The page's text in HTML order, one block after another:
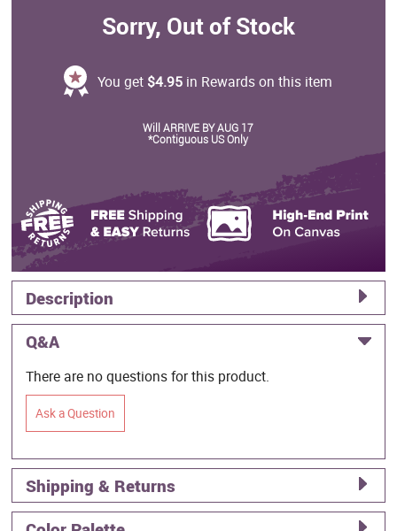
Sorry, Out of Stock
You get $4.95 in Rewards on this item
Will ARRIVE BY AUG 17
*Contiguous US Only
Description
Q&A
There are no questions for this product.
Ask a Question
Shipping & Returns